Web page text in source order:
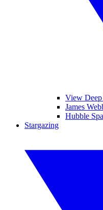
View Deep
James
Hubble
Stargazing